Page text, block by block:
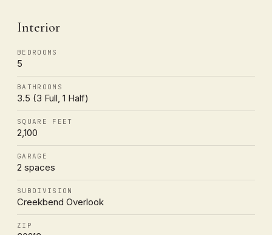
Interior
BEDROOMS
5
BATHROOMS
3.5 (3 Full, 1 Half)
SQUARE FEET
2,100
GARAGE
2 spaces
SUBDIVISION
Creekbend Overlook
ZIP